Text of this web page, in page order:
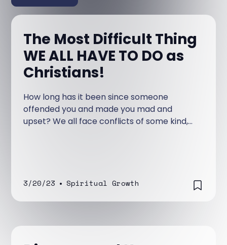
The Most Difficult Thing
WE ALL HAVE TO DO as
Christians!
How long has it been since someone
offended you and made you mad and
upset? We all face conflicts of some kind,
3/20/23 • Spiritual Growth